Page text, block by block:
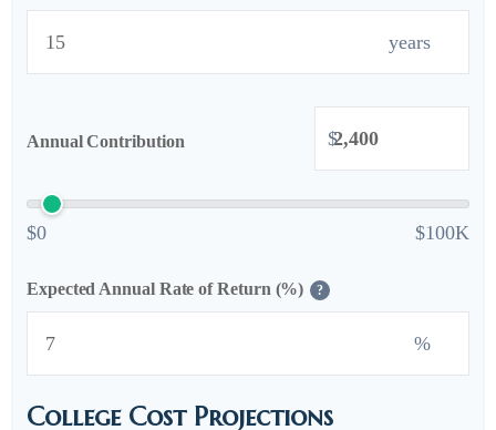
years
Annual Contribution $
$0 $100K
Expected Annual Rate of Return (%) ?
%
College Cost Projections